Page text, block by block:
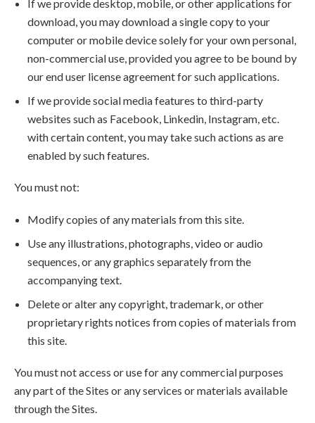
If we provide desktop, mobile, or other applications for
download, you may download a single copy to your
computer or mobile device solely for your own personal,
non-commercial use, provided you agree to be bound by
our end user license agreement for such applications.
If we provide social media features to third-party
websites such as Facebook, Linkedin, Instagram, etc.
with certain content, you may take such actions as are
enabled by such features.
You must not:
Modify copies of any materials from this site.
Use any illustrations, photographs, video or audio
sequences, or any graphics separately from the
accompanying text.
Delete or alter any copyright, trademark, or other
proprietary rights notices from copies of materials from
this site.
You must not access or use for any commercial purposes
any part of the Sites or any services or materials available
through the Sites.